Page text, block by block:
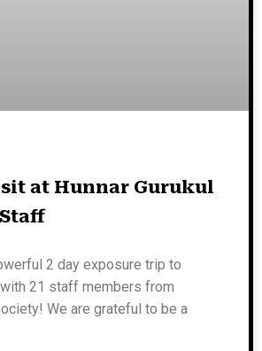
at Hunnar Gurukul
2 day exposure trip to
with 21 staff members from
We are grateful to be a